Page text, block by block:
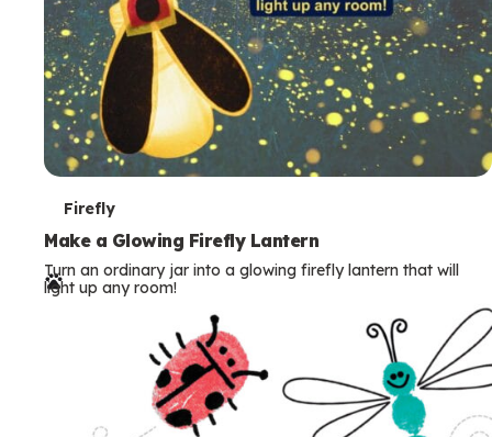
T
e
r
Firefly
Make a Glowing Firefly Lantern
Turn an ordinary jar into a glowing firefly lantern that will
light up any room!